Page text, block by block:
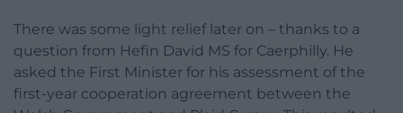
There was some light relief later on – thanks to a
question from Hefin David MS for Caerphilly. He
asked the First Minister for his assessment of the
first-year cooperation agreement between the